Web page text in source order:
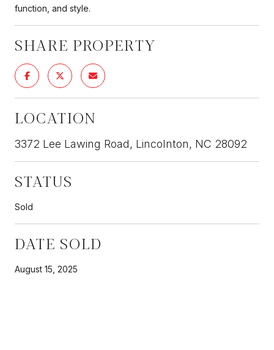
function, and style.
SHARE PROPERTY
LOCATION
3372 Lee Lawing Road, Lincolnton, NC 28092
STATUS
Sold
DATE SOLD
August 15, 2025